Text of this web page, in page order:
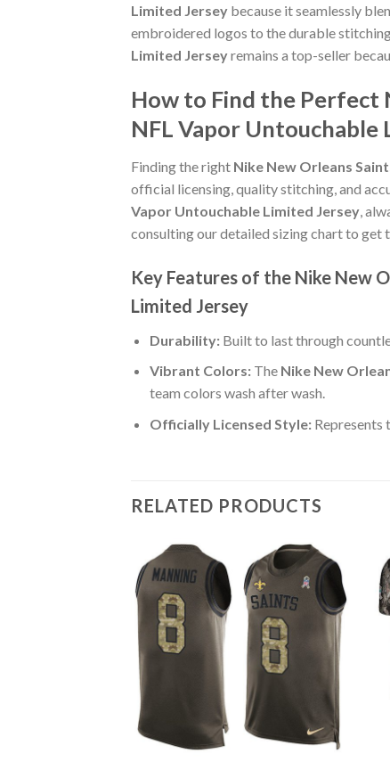
Limited Jersey because it seamlessly
embroidered logos to the durable
Limited Jerseyremains a top-seller
How to Find the Perfect
NFL Vapor Untouchable
Finding the right Nike New Orleans
official licensing, quality stitching, and
Vapor Untouchable Limited Jersey,
consulting our detailed sizing chart to get
Key Features of the Nike New
Limited Jersey
Durability:Built to last through
Vibrant Colors:The Nike New
team colors wash after wash.
Officially Licensed Style:Represents
RELATED PRODUCTS